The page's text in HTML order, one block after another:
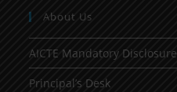
About Us
AICTE Mandatory Disclosure
Principal’s Desk